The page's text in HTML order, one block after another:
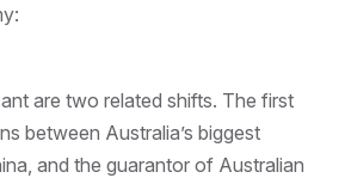
are two related shifts. The first
between Australia’s biggest
and the guarantor of Australian